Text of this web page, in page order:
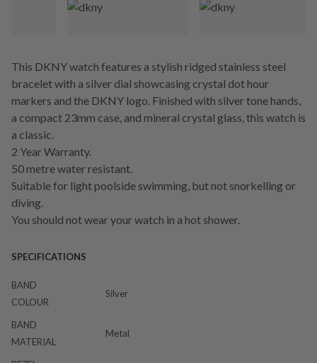
This DKNY watch features a stylish ridged stainless steel
bracelet with a silver dial showcasing crystal dot hour
markers and the DKNY logo. Finished with silver tone hands,
a compact 23mm case, and mineral crystal glass, this watch is
a classic.
2 Year Warranty.
50 metre water resistant.
Suitable for light poolside swimming, but not snorkelling or
diving.
You should not wear your watch in a hot shower.
SPECIFICATIONS
BAND
COLOUR
Silver
BAND
MATERIAL
Metal